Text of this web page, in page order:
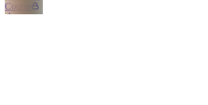
Course